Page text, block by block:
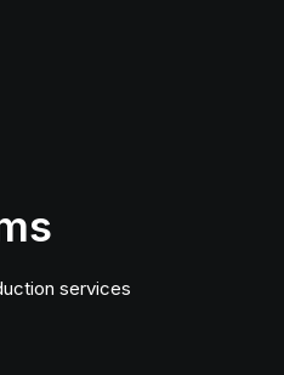
services